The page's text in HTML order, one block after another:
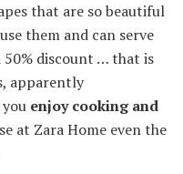
that are so beautiful
them and can serve
50% discount … that is
apparently
enjoy cooking and
at Zara Home even the